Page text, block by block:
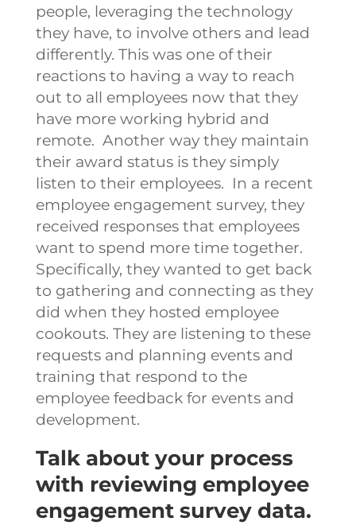
people, leveraging the technology
they have, to involve others and lead
differently. This was one of their
reactions to having a way to reach
out to all employees now that they
have more working hybrid and
remote. Another way they maintain
their award status is they simply
listen to their employees. In a recent
employee engagement survey, they
received responses that employees
want to spend more time together.
Specifically, they wanted to get back
to gathering and connecting as they
did when they hosted employee
cookouts. They are listening to these
requests and planning events and
training that respond to the
employee feedback for events and
development.
Talk about your process
with reviewing employee
engagement survey data.